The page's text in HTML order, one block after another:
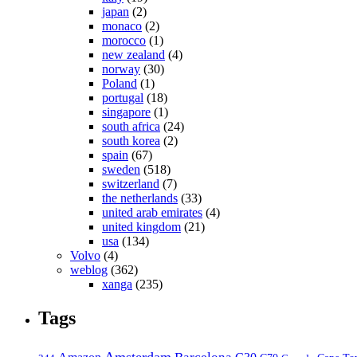
japan (2)
monaco (2)
morocco (1)
new zealand (4)
norway (30)
Poland (1)
portugal (18)
singapore (1)
south africa (24)
south korea (2)
spain (67)
sweden (518)
switzerland (7)
the netherlands (33)
united arab emirates (4)
united kingdom (21)
usa (134)
Volvo (4)
weblog (362)
xanga (235)
Tags